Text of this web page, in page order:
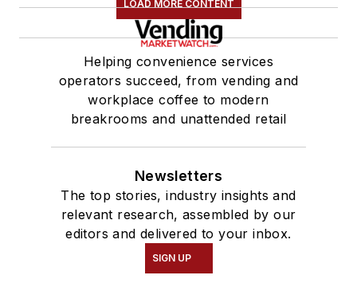
LOAD MORE CONTENT
Helping convenience services
operators succeed, from vending and
workplace coffee to modern
breakrooms and unattended retail
Newsletters
The top stories, industry insights and
relevant research, assembled by our
editors and delivered to your inbox.
SIGN UP